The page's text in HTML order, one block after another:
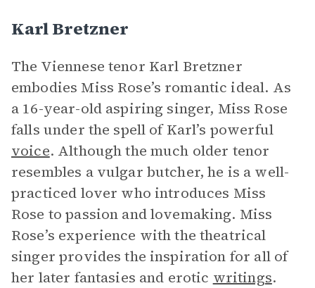
Karl Bretzner
The Viennese tenor Karl Bretzner
embodies Miss Rose’s romantic ideal. As
a 16-year-old aspiring singer, Miss Rose
falls under the spell of Karl’s powerful
voice. Although the much older tenor
resembles a vulgar butcher, he is a well-
practiced lover who introduces Miss
Rose to passion and lovemaking. Miss
Rose’s experience with the theatrical
singer provides the inspiration for all of
her later fantasies and erotic writings.